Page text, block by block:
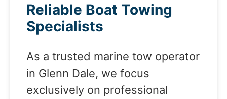
Reliable Boat Towing
Specialists
As a trusted marine tow operator
in Glenn Dale, we focus
exclusively on professional